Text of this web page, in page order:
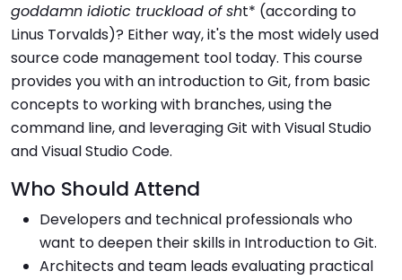
goddamn idiotic truckload of sht* (according to
Linus Torvalds)? Either way, it's the most widely used
source code management tool today. This course
provides you with an introduction to Git, from basic
concepts to working with branches, using the
command line, and leveraging Git with Visual Studio
and Visual Studio Code.
Who Should Attend
Developers and technical professionals who
want to deepen their skills in Introduction to Git.
Architects and team leads evaluating practical